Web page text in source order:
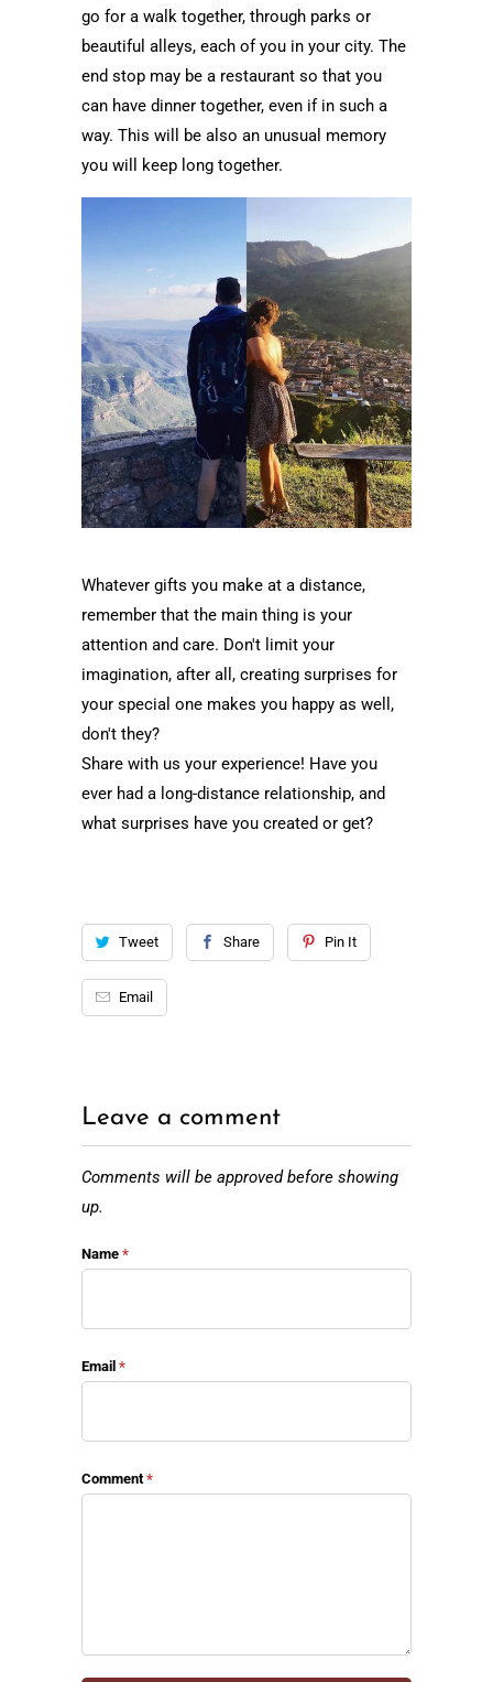
go for a walk together, through parks or
beautiful alleys, each of you in your city. The
end stop may be a restaurant so that you
can have dinner together, even if in such a
way. This will be also an unusual memory
you will keep long together.
Whatever gifts you make at a distance,
remember that the main thing is your
attention and care. Don't limit your
imagination, after all, creating surprises for
your special one makes you happy as well,
don't they?
Share with us your experience! Have you
ever had a long-distance relationship, and
what surprises have you created or get?
Tweet Share Pin It
Email
Leave a comment
Comments will be approved before showing
up.
Name *
Email *
Comment *